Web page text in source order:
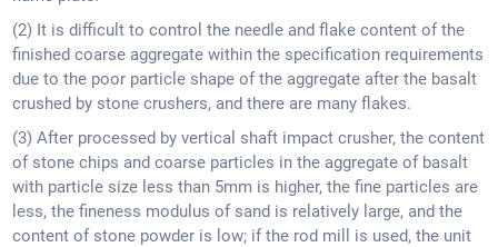
(2) It is difficult to control the needle and flake content of the
finished coarse aggregate within the specification requirements
due to the poor particle shape of the aggregate after the basalt
crushed by stone crushers, and there are many flakes.
(3) After processed by vertical shaft impact crusher, the content
of stone chips and coarse particles in the aggregate of basalt
with particle size less than 5mm is higher, the fine particles are
less, the fineness modulus of sand is relatively large, and the
content of stone powder is low; if the rod mill is used, the unit